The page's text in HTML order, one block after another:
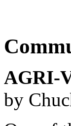
AGRI-
by